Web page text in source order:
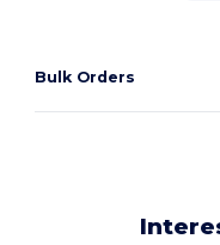
Bulk Orders